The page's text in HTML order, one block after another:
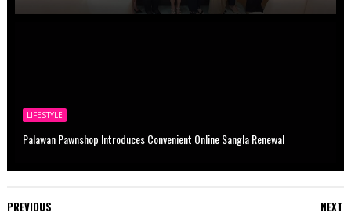
LIFESTYLE
Palawan Pawnshop Introduces Convenient Online Sangla Renewal
NEXT
PREVIOUS